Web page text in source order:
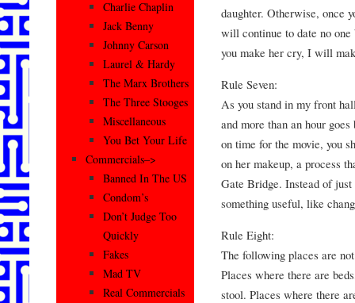
daughter. Otherwise, once
will continue to date no
you make her cry, I will
Rule Seven:
As you stand in my front
and more than an hour
on time for the movie, you
on her makeup, a process
Gate Bridge. Instead of just
something useful, like
Rule Eight:
The following places are
Places where there are
stool. Places where there
Charlie Chaplin
Jack Benny
Johnny Carson
Laurel & Hardy
The Marx Brothers
The Three Stooges
Miscellaneous
You Bet Your Life
Commercials–>
Banned In The US
Condom’s
Don’t Judge Too
Quickly
Fakes
Mad TV
Real Commercials